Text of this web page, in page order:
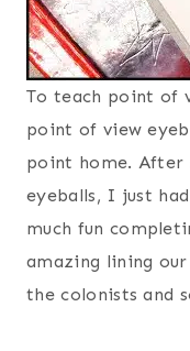
To teach point of
point of view
point home. After
eyeballs, I just
much fun
amazing lining
the colonists and